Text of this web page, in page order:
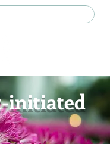
initiated